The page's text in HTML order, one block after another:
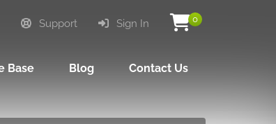
0
Sign In
Support
Base Blog Contact Us